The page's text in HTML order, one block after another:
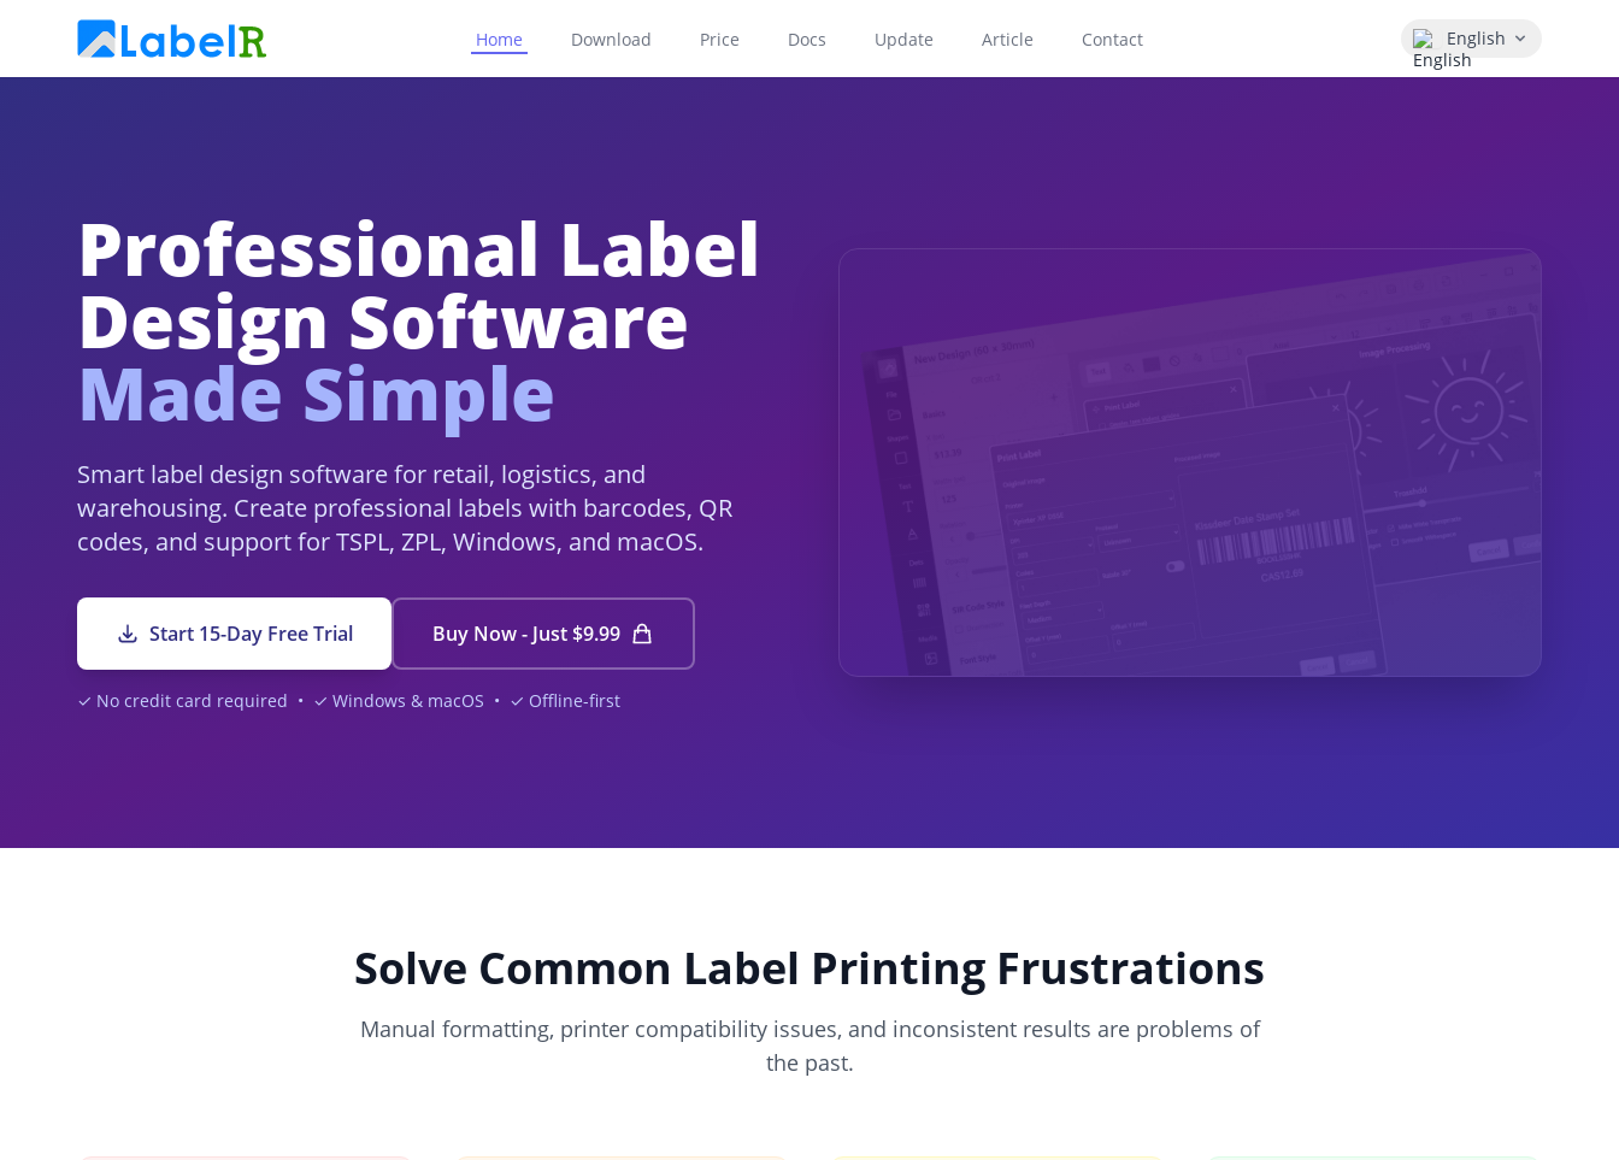
Home Download Price Docs Update Article Contact English
Professional Label
Design Software
Made Simple
Smart label design software for retail, logistics, and
warehousing. Create professional labels with barcodes, QR
codes, and support for TSPL, ZPL, Windows, and macOS.
Start 15-Day Free Trial Buy Now - Just $9.99
✓ No credit card required • ✓ Windows & macOS • ✓ Offline-first
Solve Common Label Printing Frustrations
Manual formatting, printer compatibility issues, and inconsistent results are problems of
the past.